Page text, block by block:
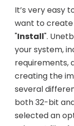
It’s very easy
want to create
"Install".
your system,
requirements,
creating the
several
both 32-bit
selected an